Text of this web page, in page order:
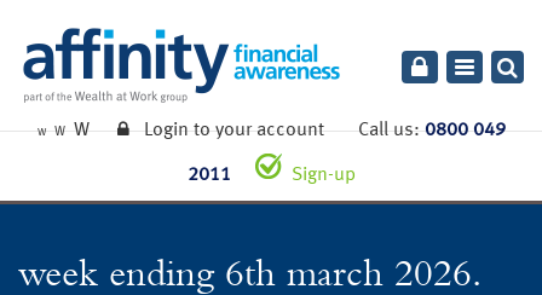
Toggle
W W W Login to your accountCall us:0800 049
2011 Sign-up
week ending 6th march 2026.